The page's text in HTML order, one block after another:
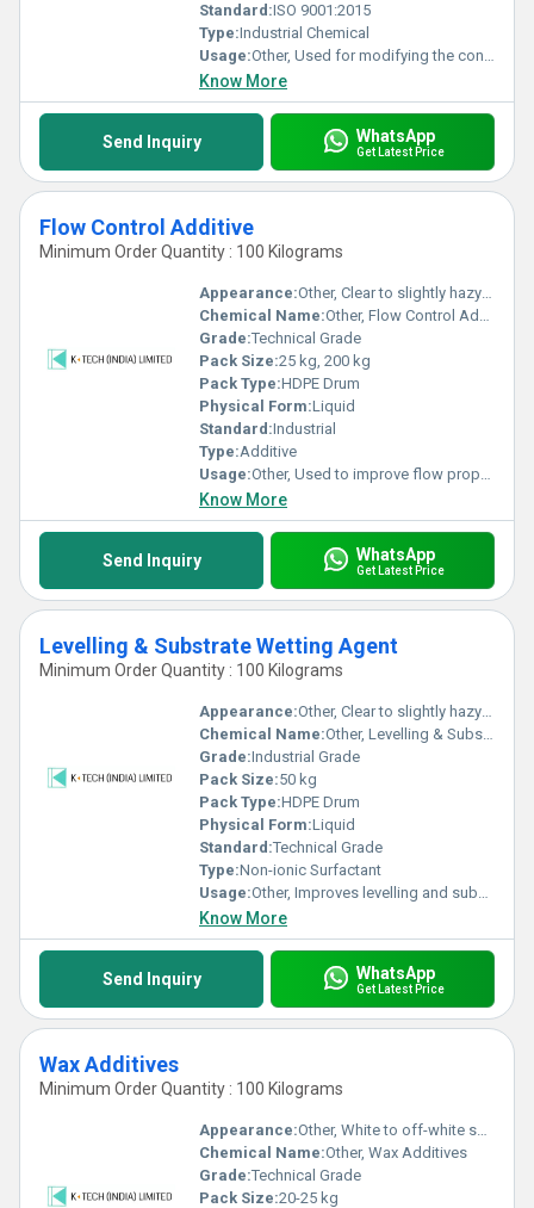
Standard:ISO 9001:2015
Type:Industrial Chemical
Usage:Other, Used for modifying the conductivity in various industrial applications
Know More
Send Inquiry WhatsApp
Get Latest Price
Flow Control Additive
Minimum Order Quantity : 100 Kilograms
Appearance:Other, Clear to slightly hazy liquid
Chemical Name:Other, Flow Control Additive
Grade:Technical Grade
Pack Size:25 kg, 200 kg
Pack Type:HDPE Drum
Physical Form:Liquid
Standard:Industrial
Type:Additive
Usage:Other, Used to improve flow properties and surface leveling in coatings and paints
Know More
Send Inquiry WhatsApp
Get Latest Price
Levelling & Substrate Wetting Agent
Minimum Order Quantity : 100 Kilograms
Appearance:Other, Clear to slightly hazy liquid
Chemical Name:Other, Levelling & Substrate Wetting Agent
Grade:Industrial Grade
Pack Size:50 kg
Pack Type:HDPE Drum
Physical Form:Liquid
Standard:Technical Grade
Type:Non-ionic Surfactant
Usage:Other, Improves levelling and substrate wetting in dyeing and finishing processes
Know More
Send Inquiry WhatsApp
Get Latest Price
Wax Additives
Minimum Order Quantity : 100 Kilograms
Appearance:Other, White to off-white solid, flake or powder form
Chemical Name:Other, Wax Additives
Grade:Technical Grade
Pack Size:20-25 kg